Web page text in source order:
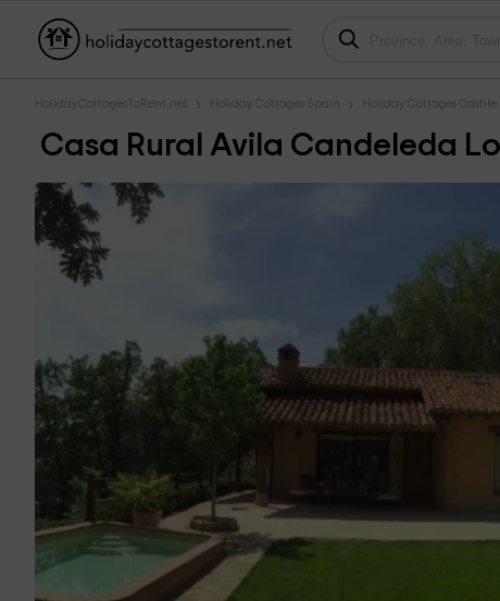
HolidayCottagesToRent.net Holiday Cottages Spain Holiday Cottages Castile
Casa Rural Avila Candeleda